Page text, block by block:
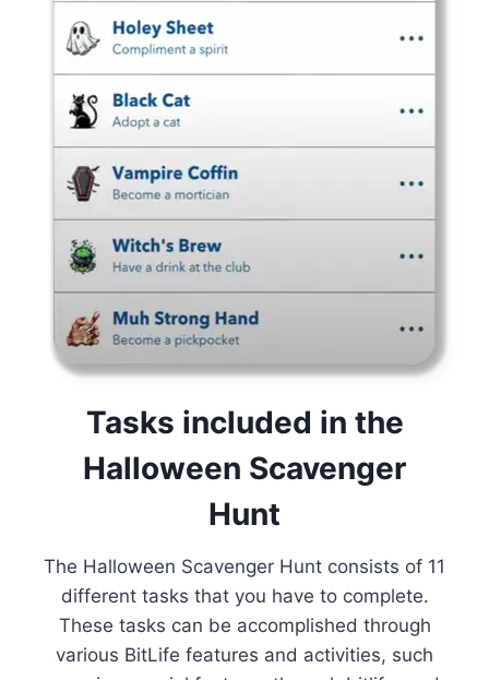
Tasks included in the
Halloween Scavenger
Hunt
The Halloween Scavenger Hunt consists of 11
different tasks that you have to complete.
These tasks can be accomplished through
various BitLife features and activities, such